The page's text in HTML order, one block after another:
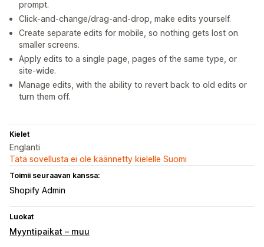
prompt.
Click-and-change/drag-and-drop, make edits yourself.
Create separate edits for mobile, so nothing gets lost on
smaller screens.
Apply edits to a single page, pages of the same type, or
site-wide.
Manage edits, with the ability to revert back to old edits or
turn them off.
Kielet
Englanti
Tätä sovellusta ei ole käännetty kielelle Suomi
Toimii seuraavan kanssa:
Shopify Admin
Luokat
Myyntipaikat – muu